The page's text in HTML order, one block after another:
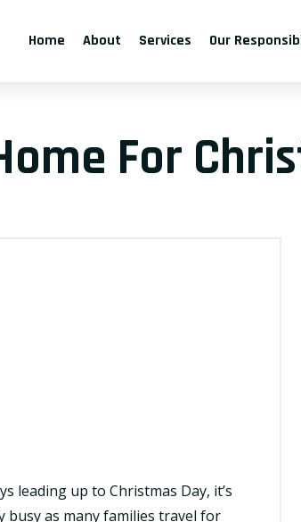
Home About Services Our
For
leading up to Christmas Day, it’s
busy as many families travel for